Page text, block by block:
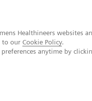
Healthineers websites
to our Cookie Policy.
anytime by